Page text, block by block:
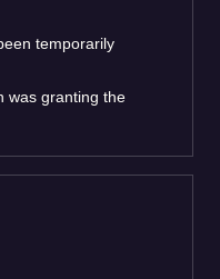
temporarily
was granting the